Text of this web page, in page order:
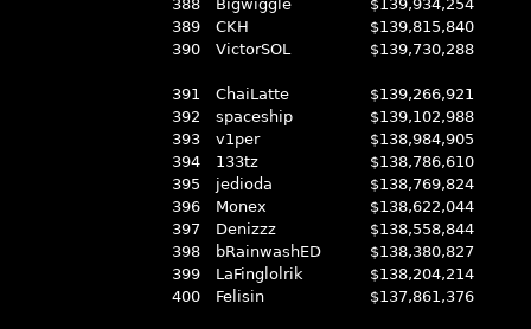
388
Bigwiggle
$139,934,254
389
CKH
$139,815,840
390
VictorSOL $139,730,288
391 ChaiLatte
$139,266,921
392
spaceship
$139,102,988
393
v1per
$138,984,905
394
133tz
$138,786,610
395
jedioda
$138,769,824
396
Monex
$138,622,044
397
Denizzz
$138,558,844
398
bRainwashED
$138,380,827
399
LaFinglolrik
$138,204,214
400
Felisin $137,861,376